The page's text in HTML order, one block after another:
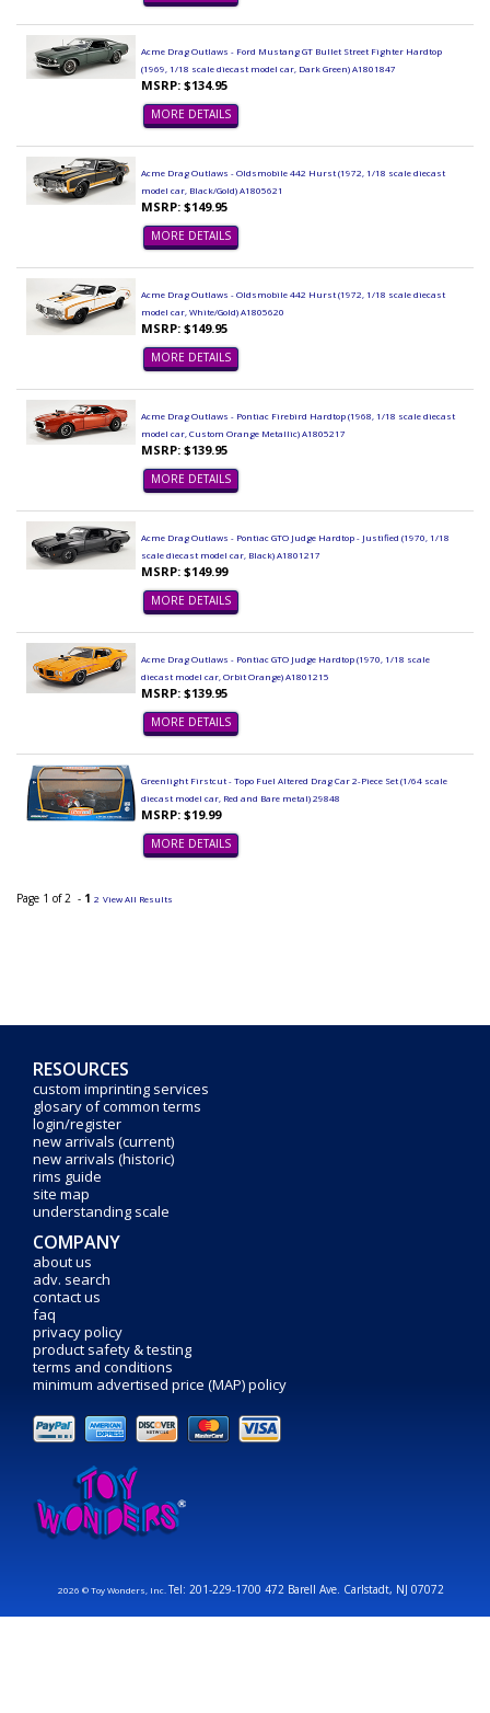
Acme Drag Outlaws - Ford Mustang GT Bullet Street Fighter Hardtop
(1969, 1/18 scale diecast model car, Dark Green) A1801847
MSRP: $134.95
MORE DETAILS
Acme Drag Outlaws - Oldsmobile 442 Hurst (1972, 1/18 scale diecast
model car, Black/Gold) A1805621
MSRP: $149.95
MORE DETAILS
Acme Drag Outlaws - Oldsmobile 442 Hurst (1972, 1/18 scale diecast
model car, White/Gold) A1805620
MSRP: $149.95
MORE DETAILS
Acme Drag Outlaws - Pontiac Firebird Hardtop (1968, 1/18 scale diecast
model car, Custom Orange Metallic) A1805217
MSRP: $139.95
MORE DETAILS
Acme Drag Outlaws - Pontiac GTO Judge Hardtop - Justified (1970, 1/18
scale diecast model car, Black) A1801217
MSRP: $149.99
MORE DETAILS
Acme Drag Outlaws - Pontiac GTO Judge Hardtop (1970, 1/18 scale
diecast model car, Orbit Orange) A1801215
MSRP: $139.95
MORE DETAILS
Greenlight Firstcut - Topo Fuel Altered Drag Car 2-Piece Set (1/64 scale
diecast model car, Red and Bare metal) 29848
MSRP: $19.99
MORE DETAILS
Page 1 of 2 - 1 2 View All Results
RESOURCES
custom imprinting services
glosary of common terms
login/register
new arrivals (current)
new arrivals (historic)
rims guide
site map
understanding scale
COMPANY
about us
adv. search
contact us
faq
privacy policy
product safety & testing
terms and conditions
minimum advertised price (MAP) policy
2026 © Toy Wonders, Inc.Tel: 201-229-1700 472 Barell Ave. Carlstadt, NJ 07072